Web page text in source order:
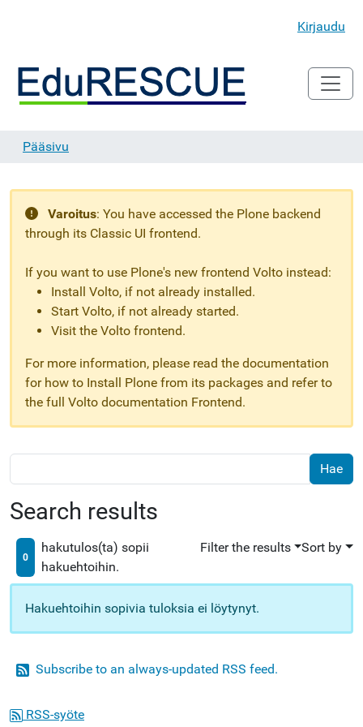
Kirjaudu
Pääsivu
Varoitus: You have accessed the Plone backend
through its Classic UI frontend.
If you want to use Plone's new frontend Volto instead:
Install Volto, if not already installed.
Start Volto, if not already started.
Visit the Volto frontend.
For more information, please read the documentation
for how to Install Plone from its packages and refer to
the full Volto documentation Frontend.
Search results
0
hakutulos(ta) sopii
hakuehtoihin.
Filter the results Sort by
Hakuehtoihin sopivia tuloksia ei löytynyt.
Subscribe to an always-updated RSS feed.
RSS-syöte